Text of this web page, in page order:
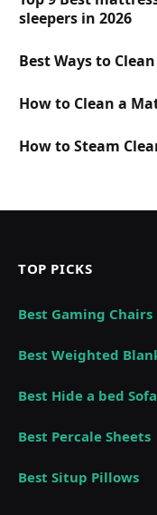
sleepers in 2026
Best Ways to
How to Clean a
How to Steam
TOP PICKS
Best Gaming Chairs
Best Weighted
Best Hide a bed
Best Percale Sheets
Best Situp Pillows